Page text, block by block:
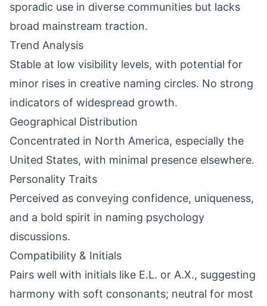
sporadic use in diverse communities but lacks
broad mainstream traction.
Trend Analysis
Stable at low visibility levels, with potential for
minor rises in creative naming circles. No strong
indicators of widespread growth.
Geographical Distribution
Concentrated in North America, especially the
United States, with minimal presence elsewhere.
Personality Traits
Perceived as conveying confidence, uniqueness,
and a bold spirit in naming psychology
discussions.
Compatibility & Initials
Pairs well with initials like E.L. or A.X., suggesting
harmony with soft consonants; neutral for most